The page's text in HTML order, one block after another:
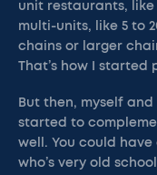
unit restaurants, like
multi-units, like 5 to
chains or larger
That’s how I started
But then, myself
started to
well. You could
who’s very old